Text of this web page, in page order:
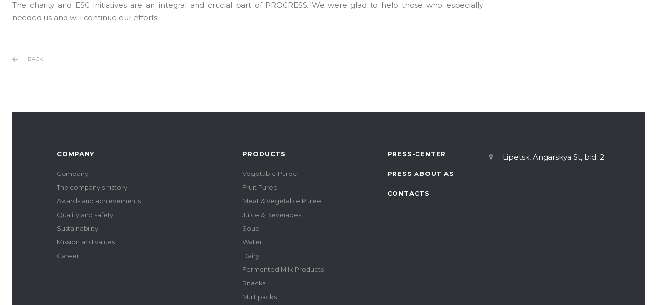
The charity and ESG initiatives are an integral and crucial part of PROGRESS. We were glad to help those who especially
needed us and will continue our efforts.
BACK
COMPANY
Company
The company's history
Awards and achievements
Quality and safety
Sustainability
Mission and values
Career
PRODUCTS
Vegetable Puree
Fruit Puree
Meat & Vegetable Puree
Juice & Beverages
Soup
Water
Dairy
Fermented Milk Products
Snacks
Multipacks
PRESS-CENTER
PRESS ABOUT AS
CONTACTS
Lipetsk, Angarskya St, bld. 2